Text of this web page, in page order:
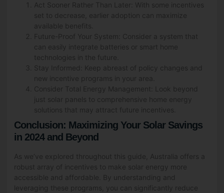
Act Sooner Rather Than Later: With some incentives
set to decrease, earlier adoption can maximize
available benefits.
Future-Proof Your System: Consider a system that
can easily integrate batteries or smart home
technologies in the future.
Stay Informed: Keep abreast of policy changes and
new incentive programs in your area.
Consider Total Energy Management: Look beyond
just solar panels to comprehensive home energy
solutions that may attract future incentives.
Conclusion: Maximizing Your Solar Savings
in 2024 and Beyond
As we’ve explored throughout this guide, Australia offers a
robust array of incentives to make solar energy more
accessible and affordable. By understanding and
leveraging these programs, you can significantly reduce